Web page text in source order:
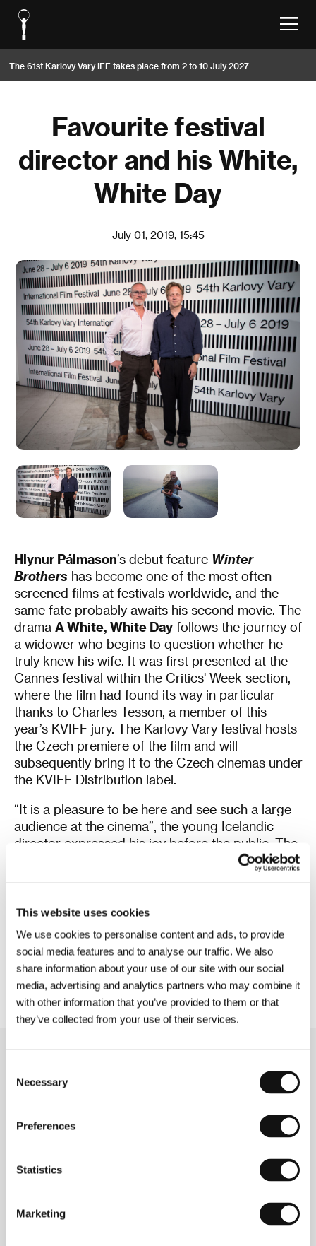
This website uses cookies
We use cookies to personalise content and ads, to provide
social media features and to analyse our traffic. We also
share information about your use of our site with our social
media, advertising and analytics partners who may combine it
with other information that you’ve provided to them or that
they’ve collected from your use of their services.
Selection
Necessary
Preferences
Statistics
Marketing
The 61st Karlovy Vary IFF takes place from 2 to 10 July 2027
Favourite festival
director and his White,
White Day
July 01, 2019, 15:45
Hlynur Pálmason’s debut feature Winter
Brothers has become one of the most often
screened films at festivals worldwide, and the
same fate probably awaits his second movie. The
drama A White, White Dayfollows the journey of
a widower who begins to question whether he
truly knew his wife. It was first presented at the
Cannes festival within the Critics' Week section,
where the film had found its way in particular
thanks to Charles Tesson, a member of this
year’s KVIFF jury. The Karlovy Vary festival hosts
the Czech premiere of the film and will
subsequently bring it to the Czech cinemas under
the KVIFF Distribution label.
“It is a pleasure to be here and see such a large
audience at the cinema”, the young Icelandic
director expressed his joy before the public. The
Ingvar
, who won an award for his work at
third visit to the KVIFF. “First we brought the film
Angels of the Universe, and it was chilly here.
When I came for the second time, I presented the
film
Jar City, and it was warmer. Today, it’s very
hot, but equally nice to be here.”